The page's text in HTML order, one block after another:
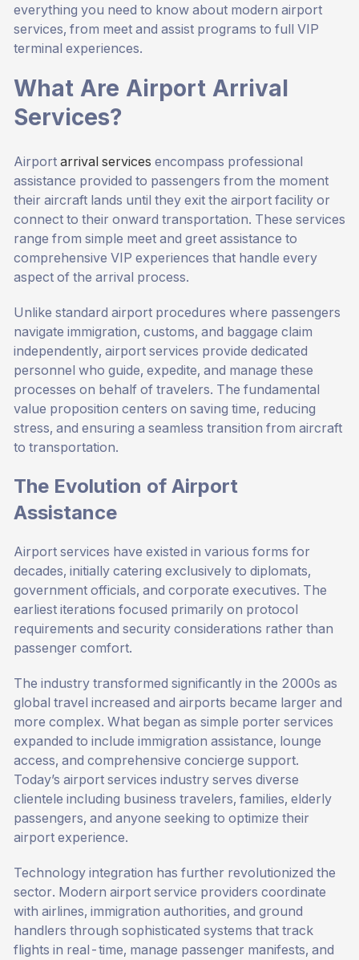
everything you need to know about modern airport
services, from meet and assist programs to full VIP
terminal experiences.
What Are Airport Arrival
Services?
Airport arrival services encompass professional
assistance provided to passengers from the moment
their aircraft lands until they exit the airport facility or
connect to their onward transportation. These services
range from simple meet and greet assistance to
comprehensive VIP experiences that handle every
aspect of the arrival process.
Unlike standard airport procedures where passengers
navigate immigration, customs, and baggage claim
independently, airport services provide dedicated
personnel who guide, expedite, and manage these
processes on behalf of travelers. The fundamental
value proposition centers on saving time, reducing
stress, and ensuring a seamless transition from aircraft
to transportation.
The Evolution of Airport
Assistance
Airport services have existed in various forms for
decades, initially catering exclusively to diplomats,
government officials, and corporate executives. The
earliest iterations focused primarily on protocol
requirements and security considerations rather than
passenger comfort.
The industry transformed significantly in the 2000s as
global travel increased and airports became larger and
more complex. What began as simple porter services
expanded to include immigration assistance, lounge
access, and comprehensive concierge support.
Today’s airport services industry serves diverse
clientele including business travelers, families, elderly
passengers, and anyone seeking to optimize their
airport experience.
Technology integration has further revolutionized the
sector. Modern airport service providers coordinate
with airlines, immigration authorities, and ground
handlers through sophisticated systems that track
flights in real-time, manage passenger manifests, and